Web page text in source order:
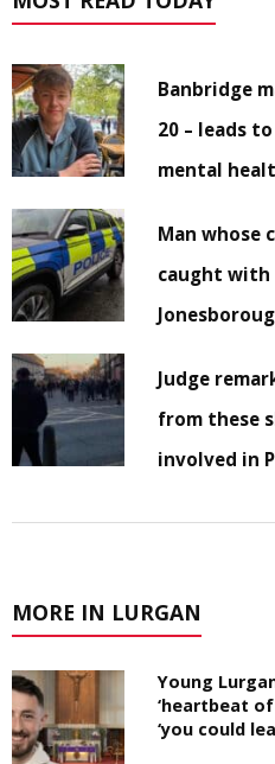
Banbridge
20 – leads
mental
Man whose
caught with
Judge
from these
involved in
MORE IN LURGAN
Young
‘heartbeat
‘you could